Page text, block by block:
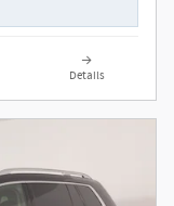
Details